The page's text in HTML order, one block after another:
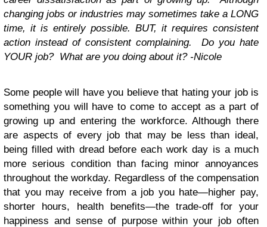
changing jobs or industries may sometimes take a LONG
time, it is entirely possible. BUT, it requires consistent
action instead of consistent complaining. Do you hate
YOUR job? What are you doing about it? -Nicole
Some people will have you believe that hating your job is
something you will have to come to accept as a part of
growing up and entering the workforce. Although there
are aspects of every job that may be less than ideal,
being filled with dread before each work day is a much
more serious condition than facing minor annoyances
throughout the workday. Regardless of the compensation
that you may receive from a job you hate—higher pay,
shorter hours, health benefits—the trade-off for your
happiness and sense of purpose within your job often